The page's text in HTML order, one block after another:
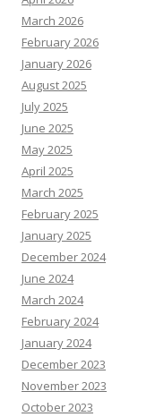
March 2026
February 2026
January 2026
August 2025
July 2025
June 2025
May 2025
April 2025
March 2025
February 2025
January 2025
December 2024
June 2024
March 2024
February 2024
January 2024
December 2023
November 2023
October 2023